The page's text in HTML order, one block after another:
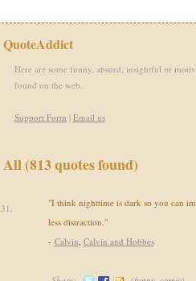
QuoteAddict
Here are some funny, absurd, insightful or
found on the web.
Support Form | Email us
All (813 quotes found)
31.
"I think nighttime is dark so you can
less distraction."
- Calvin, Calvin and Hobbes